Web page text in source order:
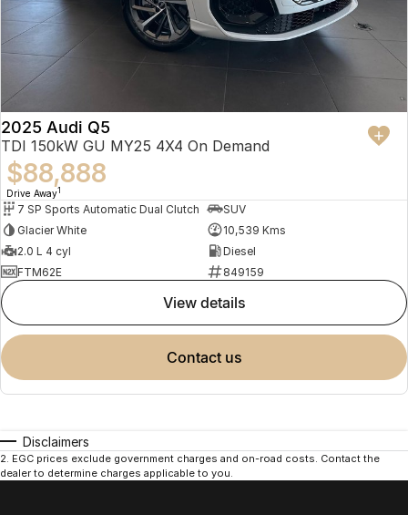
2025 Audi Q5
TDI 150kW GU MY25 4X4 On Demand
$88,888
Drive Away1
7 SP Sports Automatic Dual Clutch
SUV
Glacier White
10,539 Kms
2.0 L 4 cyl
Diesel
FTM62E
849159
view details
contact us
Disclaimers
2. EGC prices exclude government charges and on-road costs. Contact the
dealer to determine charges applicable to you.